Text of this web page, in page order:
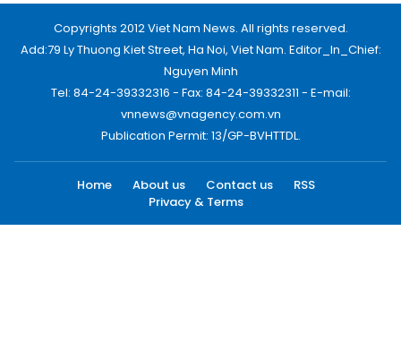
Copyrights 2012 Viet Nam News. All rights reserved.
Add:79 Ly Thuong Kiet Street, Ha Noi, Viet Nam. Editor_In_Chief:
Nguyen Minh
Tel: 84-24-39332316 - Fax: 84-24-39332311 - E-mail:
vnnews@vnagency.com.vn
Publication Permit: 13/GP-BVHTTDL.
Home About us Contact us
RSS
Privacy & Terms